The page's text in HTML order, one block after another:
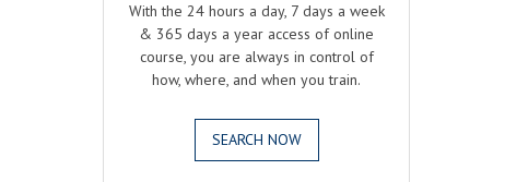
With the 24 hours a day, 7 days a week
& 365 days a year access of online
course, you are always in control of
how, where, and when you train.
SEARCH NOW